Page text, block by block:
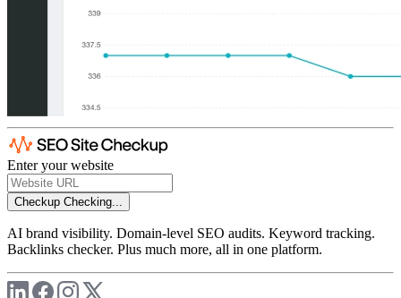
Enter your website
Checkup Checking...
AI brand visibility. Domain-level SEO audits. Keyword tracking.
Backlinks checker. Plus much more, all in one platform.